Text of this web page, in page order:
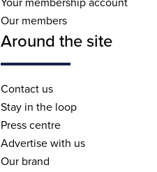
Our members
Around the site
Contact us
Stay in the loop
Press centre
Advertise with us
Our brand